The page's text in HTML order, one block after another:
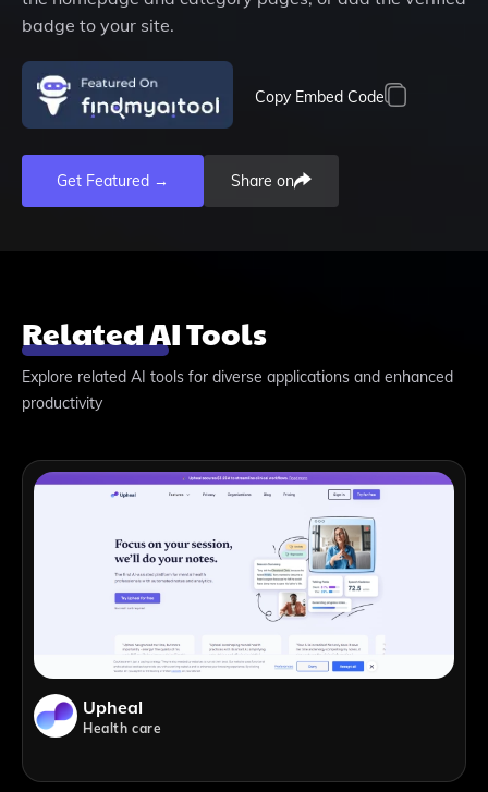
badge to your site.
Copy Embed Code
Get Featured → Share on
Related AI Tools
Explore related AI tools for diverse applications and enhanced
productivity
Upheal
Health care